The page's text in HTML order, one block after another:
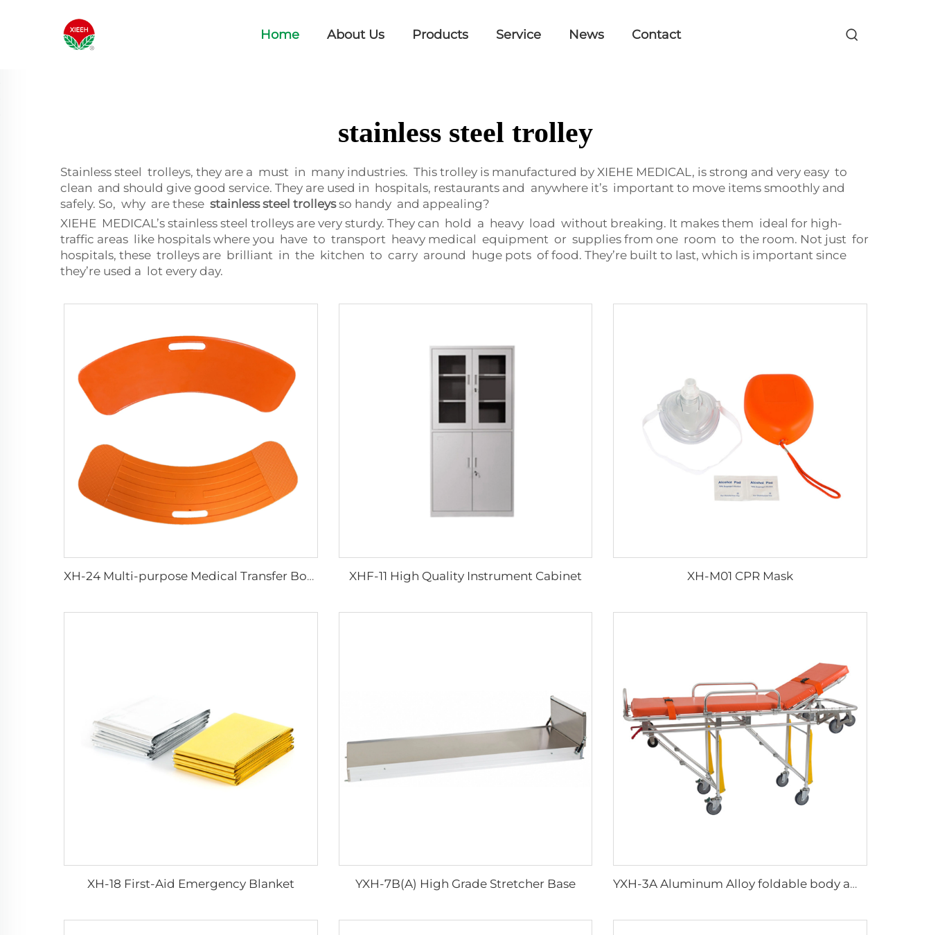
Home About Us Products Service News Contact
stainless steel trolley
Stainless steel trolleys, they are a must in many industries. This trolley is manufactured by XIEHE MEDICAL, is strong and very easy to
clean and should give good service. They are used in hospitals, restaurants and anywhere it’s important to move items smoothly and
safely. So, why are these stainless steel trolleysso handy and appealing?
XIEHE MEDICAL’s stainless steel trolleys are very sturdy. They can hold a heavy load without breaking. It makes them ideal for high-
traffic areas like hospitals where you have to transport heavy medical equipment or supplies from one room to the room. Not just for
hospitals, these trolleys are brilliant in the kitchen to carry around huge pots of food. They’re built to last, which is important since
they’re used a lot every day.
XH-24 Multi-purpose Medical Transfer Boards XHF-11 High Quality Instrument Cabinet XH-M01 CPR Mask
XH-18 First-Aid Emergency Blanket YXH-7B(A) High Grade Stretcher Base YXH-3A Aluminum Alloy foldable body ambulance stretcher trolley